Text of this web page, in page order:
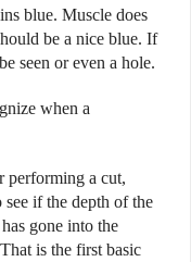
blue. Muscle does
be a nice blue. If
seen or even a hole.
when a
performing a cut,
if the depth of the
gone into the
is the first basic